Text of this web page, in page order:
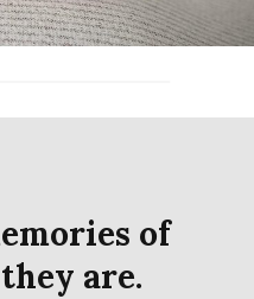
of
are.